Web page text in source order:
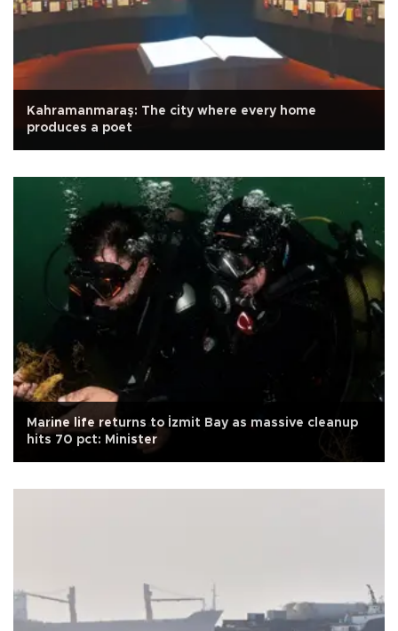
Kahramanmaraş: The city where every home
produces a poet
Marine life returns to İzmit Bay as massive cleanup
hits 70 pct: Minister